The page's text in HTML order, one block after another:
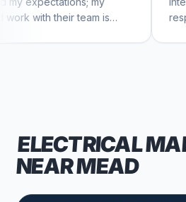
is
responsive and has
branding and
ELECTRICAL
NEARMEAD